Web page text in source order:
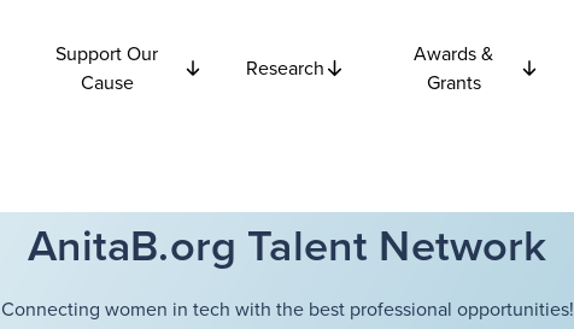
Support Our
Cause
Research
Awards &
Grants
AnitaB.org Talent Network
Connecting women in tech with the best professional opportunities!